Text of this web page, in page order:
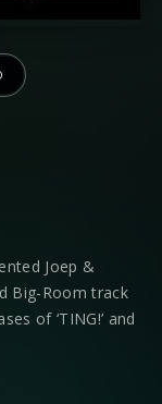
Joep &
Big-Room track
of ‘TING!’ and
velocity from the